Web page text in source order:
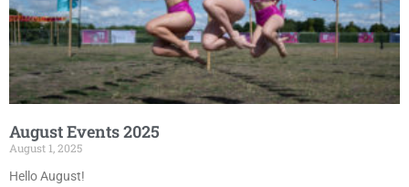
August Events 2025
August 1, 2025
Hello August!